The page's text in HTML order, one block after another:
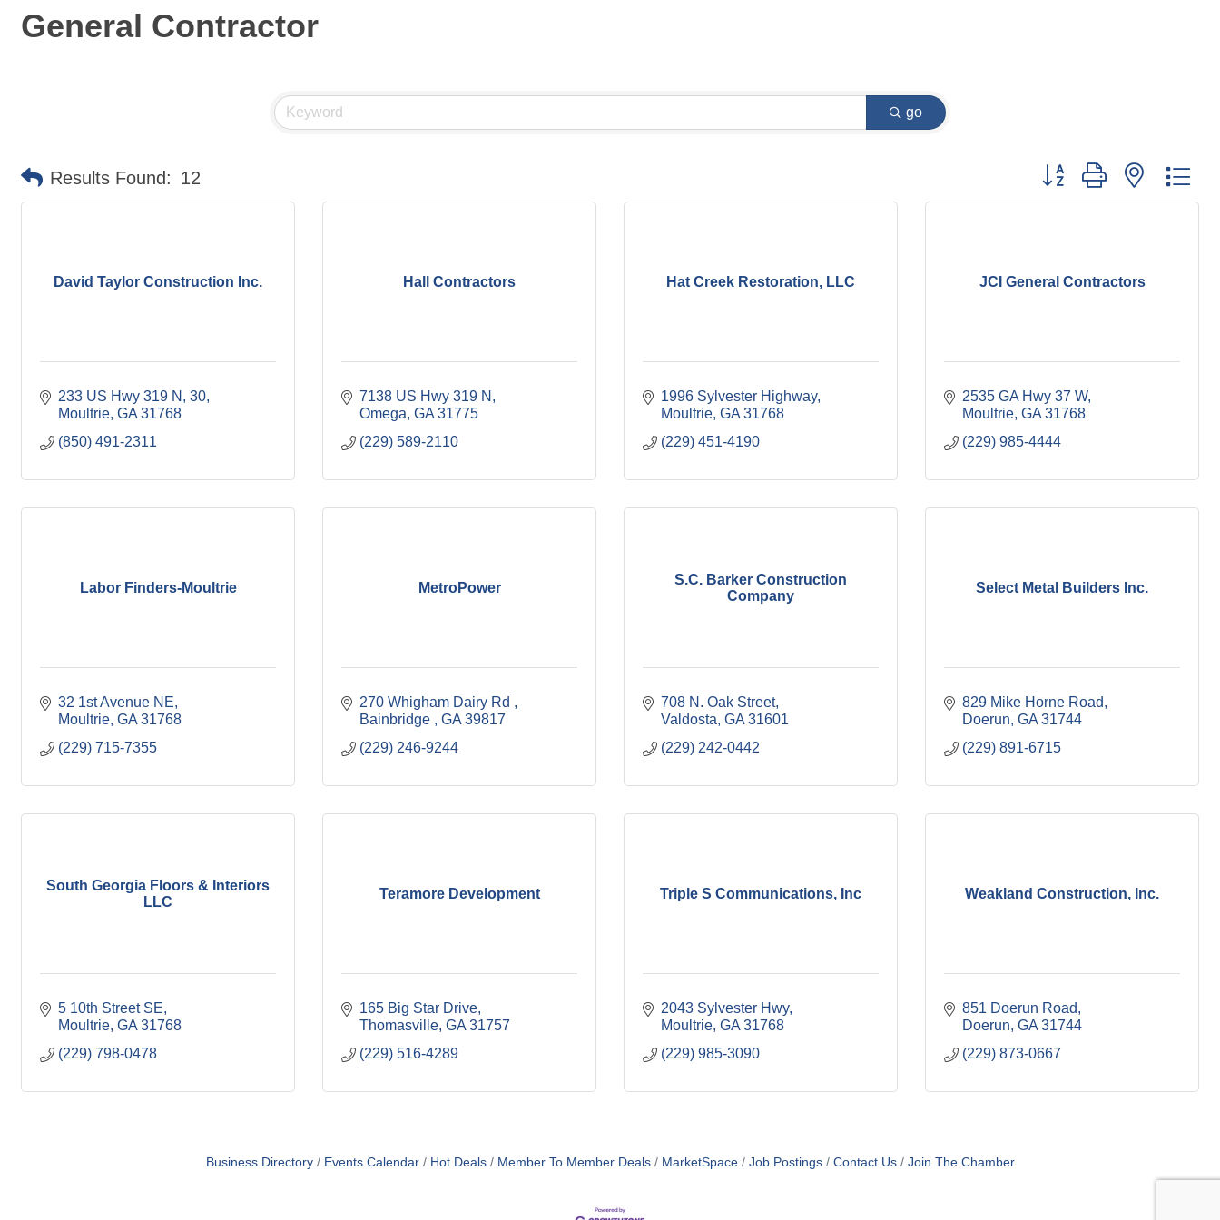
General Contractor
go
Results Found: 12 Button group with nested
David Taylor Construction Inc.
233 US Hwy 319 N
30
Moultrie GA 31768
(850) 491-2311
Hall Contractors
7138 US Hwy 319 N
Omega GA 31775
(229) 589-2110
Hat Creek Restoration, LLC
1996 Sylvester Highway
Moultrie GA 31768
(229) 451-4190
JCI General Contractors
2535 GA Hwy 37 W
Moultrie GA 31768
(229) 985-4444
Labor Finders-Moultrie
32 1st Avenue NE
Moultrie GA 31768
(229) 715-7355
MetroPower
270 Whigham Dairy Rd
Bainbridge
GA 39817
(229) 246-9244
S.C. Barker Construction
Company
708 N. Oak Street
Valdosta GA 31601
(229) 242-0442
Select Metal Builders Inc.
829 Mike Horne Road
Doerun GA 31744
(229) 891-6715
South Georgia Floors & Interiors
LLC
5 10th Street SE
Moultrie GA 31768
(229) 798-0478
Teramore Development
165 Big Star Drive
Thomasville GA 31757
(229) 516-4289
Triple S Communications, Inc
2043 Sylvester Hwy
Moultrie GA 31768
(229) 985-3090
Weakland Construction, Inc.
851 Doerun Road
Doerun GA 31744
(229) 873-0667
Business Directory Events Calendar Hot Deals Member To Member Deals MarketSpace Job Postings Contact Us Join The Chamber